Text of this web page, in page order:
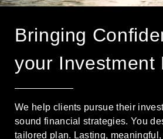
Bringing
your Investment
We help clients pursue their
sound financial strategies. You
tailored plan. Lasting,